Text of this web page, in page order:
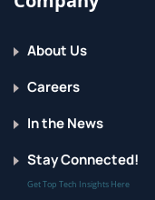
About Us
Careers
In the News
Stay Connected!
Get Top Tech Insights Here